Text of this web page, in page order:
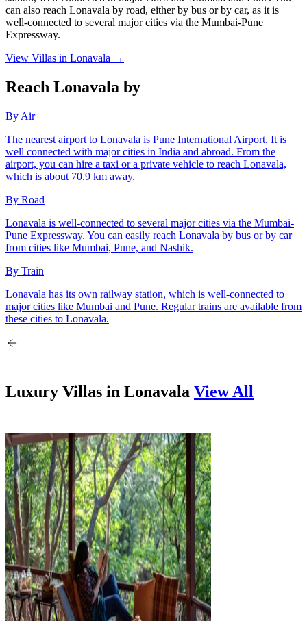
can also reach Lonavala by road, either by bus or by car, as it is
well-connected to several major cities via the Mumbai-Pune
Expressway.
View Villas in Lonavala →
Reach Lonavala by
By Air
The nearest airport to Lonavala is Pune International Airport. It is
well connected with major cities in India and abroad. From the
airport, you can hire a taxi or a private vehicle to reach Lonavala,
which is about 70.9 km away.
By Road
Lonavala is well-connected to several major cities via the Mumbai-
Pune Expressway. You can easily reach Lonavala by bus or by car
from cities like Mumbai, Pune, and Nashik.
By Train
Lonavala has its own railway station, which is well-connected to
major cities like Mumbai and Pune. Regular trains are available from
these cities to Lonavala.
Luxury Villas in Lonavala View All